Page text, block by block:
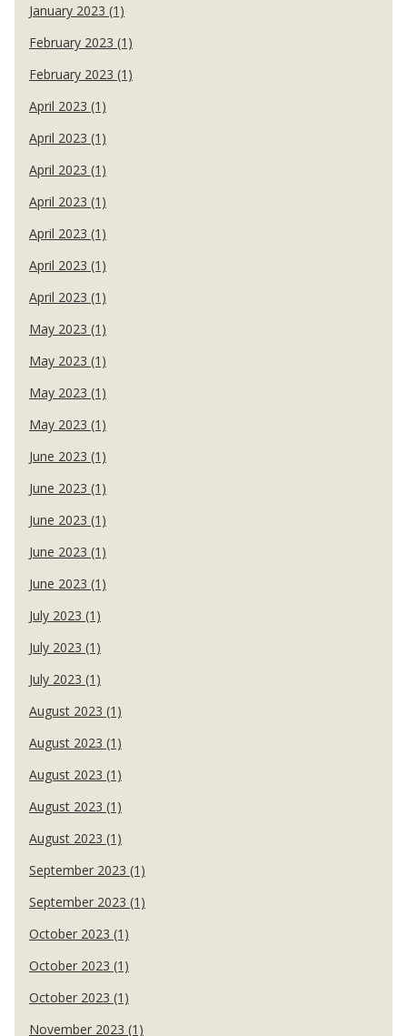
January 2023 (1)
February 2023 (1)
February 2023 (1)
April 2023 (1)
April 2023 (1)
April 2023 (1)
April 2023 (1)
April 2023 (1)
April 2023 (1)
April 2023 (1)
May 2023 (1)
May 2023 (1)
May 2023 (1)
May 2023 (1)
June 2023 (1)
June 2023 (1)
June 2023 (1)
June 2023 (1)
June 2023 (1)
July 2023 (1)
July 2023 (1)
July 2023 (1)
August 2023 (1)
August 2023 (1)
August 2023 (1)
August 2023 (1)
August 2023 (1)
September 2023 (1)
September 2023 (1)
October 2023 (1)
October 2023 (1)
October 2023 (1)
November 2023 (1)